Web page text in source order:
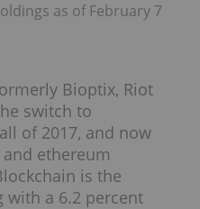
as of February 7
Bioptix, Riot
switch to
of 2017, and now
ethereum
is the
with a 6.2 percent